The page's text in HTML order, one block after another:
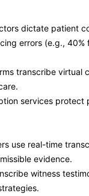
dictate patient
errors (e.g., 40%
transcribe virtual
services protect
use real-time
evidence.
witness